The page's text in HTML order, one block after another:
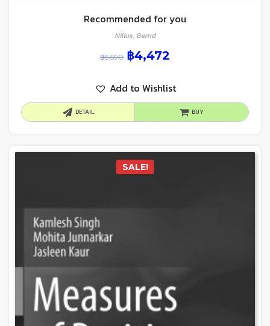
Recommended for you
Nilius, Bernd
฿5,590 ฿4,472
Add to Wishlist
DETAIL BUY
SALE!